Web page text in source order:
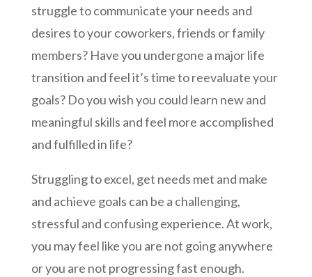
struggle to communicate your needs and
desires to your coworkers, friends or family
members? Have you undergone a major life
transition and feel it’s time to reevaluate your
goals? Do you wish you could learn new and
meaningful skills and feel more accomplished
and fulfilled in life?
Struggling to excel, get needs met and make
and achieve goals can be a challenging,
stressful and confusing experience. At work,
you may feel like you are not going anywhere
or you are not progressing fast enough.